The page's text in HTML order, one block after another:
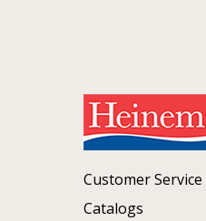
Customer Service
Catalogs